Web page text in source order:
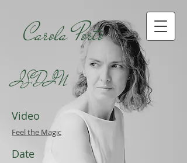
Carola Porto
ISDIN
Video
Feel the Magic
Date